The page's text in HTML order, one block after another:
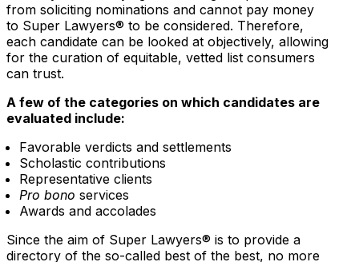
from soliciting nominations and cannot pay money
to Super Lawyers® to be considered. Therefore,
each candidate can be looked at objectively, allowing
for the curation of equitable, vetted list consumers
can trust.
A few of the categories on which candidates are
evaluated include:
Favorable verdicts and settlements
Scholastic contributions
Representative clients
Pro bono services
Awards and accolades
Since the aim of Super Lawyers® is to provide a
directory of the so-called best of the best, no more